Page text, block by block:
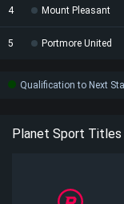
4 Mount Pleasant
5 Portmore United
Qualification to Next
Planet Sport Titles